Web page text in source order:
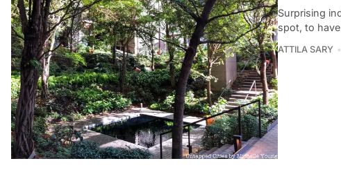
Surprising
spot, to
ATTILA SARY